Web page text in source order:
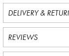
DELIVERY &
REVIEWS